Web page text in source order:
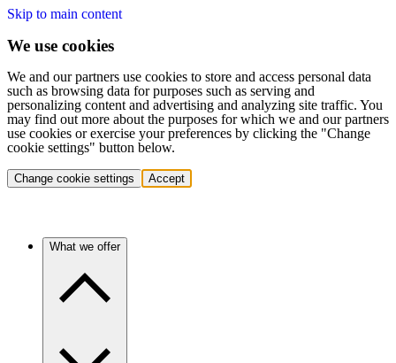
Skip to main content
We use cookies
We and our partners use cookies to store and access personal data
such as browsing data for purposes such as serving and
personalizing content and advertising and analyzing site traffic. You
may find out more about the purposes for which we and our partners
use cookies or exercise your preferences by clicking the "Change
cookie settings" button below.
Change cookie settings Accept
What we offer